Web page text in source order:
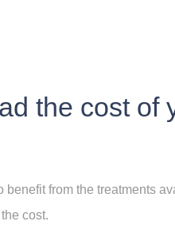
the cost of
from the treatments
cost.